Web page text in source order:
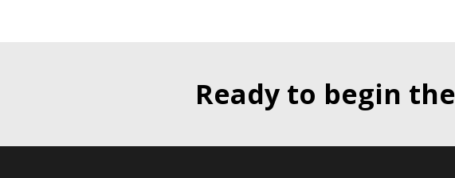
Ready to begin